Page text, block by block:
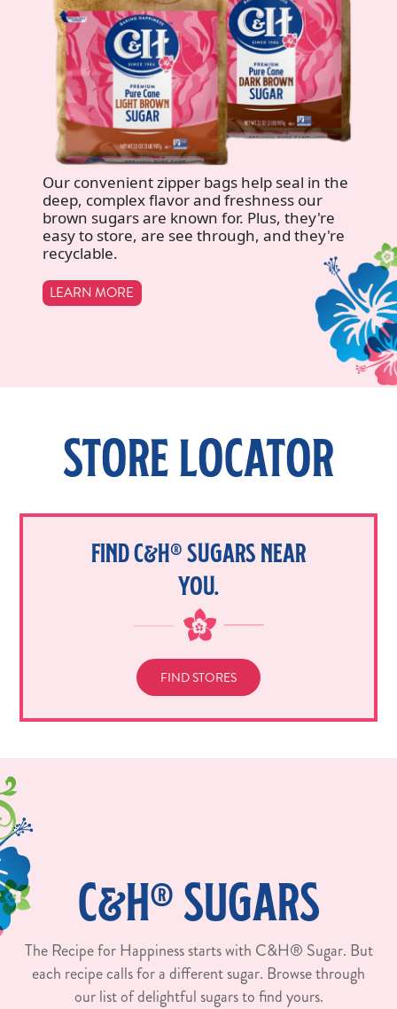
Our convenient zipper bags help seal in the
deep, complex flavor and freshness our
brown sugars are known for. Plus, they're
easy to store, are see through, and they're
recyclable.
LEARN MORE
STORE LOCATOR
FIND C&H® SUGARS NEAR
YOU.
FIND STORES
C&H® SUGARS
The Recipe for Happiness starts with C&H® Sugar. But
each recipe calls for a different sugar. Browse through
our list of delightful sugars to find yours.